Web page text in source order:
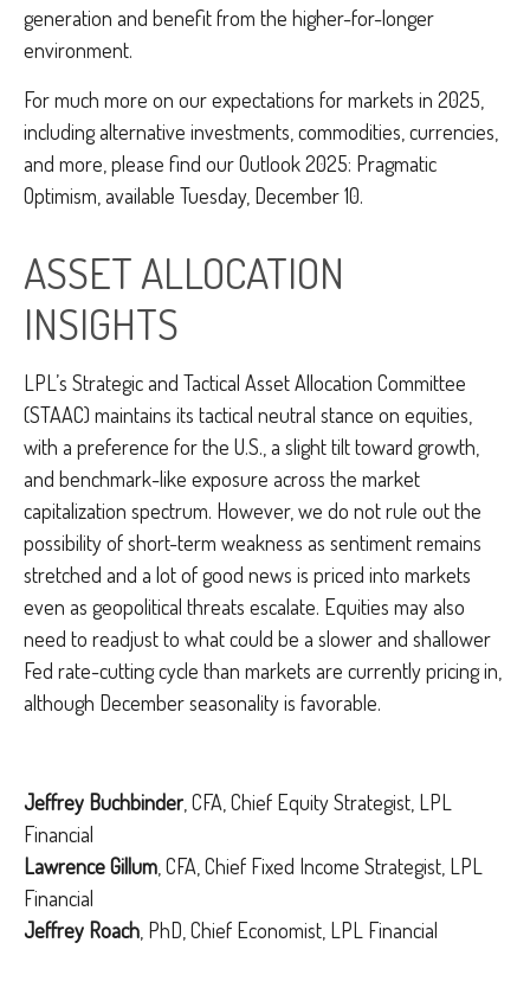
generation and benefit from the higher-for-longer
environment.
For much more on our expectations for markets in 2025,
including alternative investments, commodities, currencies,
and more, please find our Outlook 2025: Pragmatic
Optimism, available Tuesday, December 10.
ASSET ALLOCATION
INSIGHTS
LPL’s Strategic and Tactical Asset Allocation Committee
(STAAC) maintains its tactical neutral stance on equities,
with a preference for the U.S., a slight tilt toward growth,
and benchmark-like exposure across the market
capitalization spectrum. However, we do not rule out the
possibility of short-term weakness as sentiment remains
stretched and a lot of good news is priced into markets
even as geopolitical threats escalate. Equities may also
need to readjust to what could be a slower and shallower
Fed rate-cutting cycle than markets are currently pricing in,
although December seasonality is favorable.
Jeffrey Buchbinder, CFA, Chief Equity Strategist, LPL
Financial
Lawrence Gillum , CFA, Chief Fixed Income Strategist, LPL
Financial
Jeffrey Roach , PhD, Chief Economist, LPL Financial